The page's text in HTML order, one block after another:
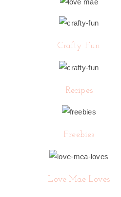
Crafty Fun
Recipes
Freebies
Love Mae Loves